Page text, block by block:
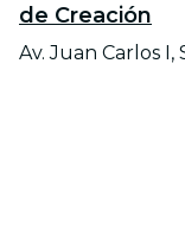
de Creación
Av. Juan Carlos I,